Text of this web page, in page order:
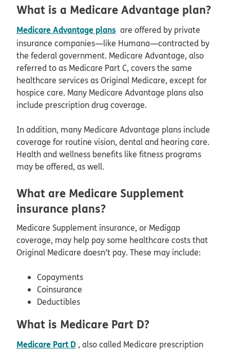
What is a Medicare Advantage plan?
Medicare Advantage plans are offered by private
insurance companies—like Humana—contracted by
the federal government. Medicare Advantage, also
referred to as Medicare Part C, covers the same
healthcare services as Original Medicare, except for
hospice care. Many Medicare Advantage plans also
include prescription drug coverage.
In addition, many Medicare Advantage plans include
coverage for routine vision, dental and hearing care.
Health and wellness benefits like fitness programs
may be offered, as well.
What are Medicare Supplement
insurance plans?
Medicare Supplement insurance, or Medigap
coverage, may help pay some healthcare costs that
Original Medicare doesn’t pay. These may include:
Copayments
Coinsurance
Deductibles
What is Medicare Part D?
Medicare Part D , also called Medicare prescription